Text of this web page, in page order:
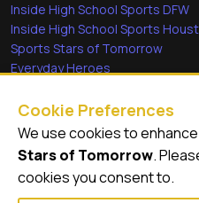
Inside High School Sports DFW
Inside High School Sports
Sports Stars of Tomorrow
Everyday Heroes
Quick Links
Videos
Video Archive
Cookie Preferences
We use cookies to
Stars of Tomorrow.
cookies you consent to.